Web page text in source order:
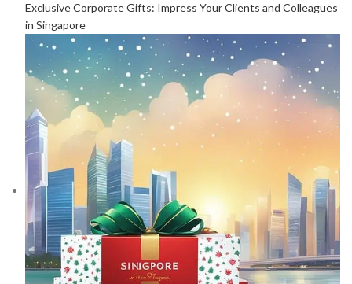
Exclusive Corporate Gifts: Impress Your Clients and Colleagues
in Singapore